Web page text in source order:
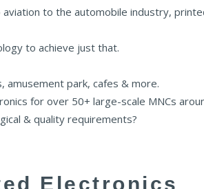
to the automobile industry,
to achieve just that.
amusement park, cafes & more.
for over 50+ large-scale MNCs
& quality requirements?
Electronics